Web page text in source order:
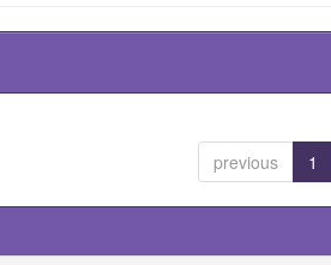
previous 1